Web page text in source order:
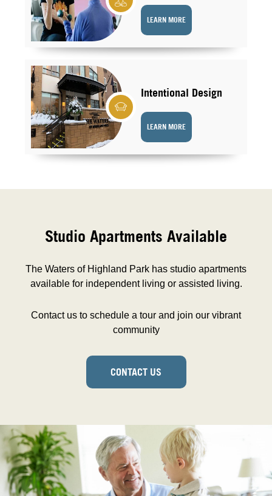
LEARN MORE
Intentional Design
LEARN MORE
Studio Apartments Available
The Waters of Highland Park has studio apartments
available for independent living or assisted living.
Contact us to schedule a tour and join our vibrant
community
CONTACT US